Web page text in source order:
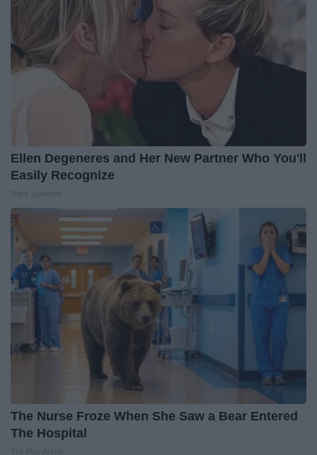
Ellen Degeneres and Her New Partner Who You'll
Easily Recognize
The Nurse Froze When She Saw a Bear Entered
The Hospital